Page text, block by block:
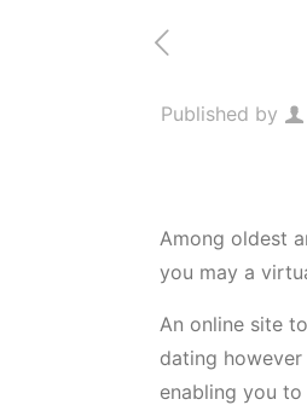
Published by
Among oldest
you may a
An online site
dating
enabling you